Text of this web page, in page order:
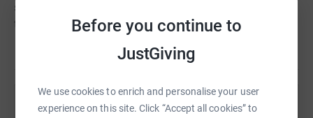
Before you continue to
JustGiving
We use cookies to enrich and personalise your user
experience on this site. Click “Accept all cookies” to
supports the whole person, helping them to live their life
to the full.
Help Tovey Bros